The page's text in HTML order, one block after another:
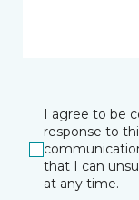
I agree to be
response to
that I can
at any time.